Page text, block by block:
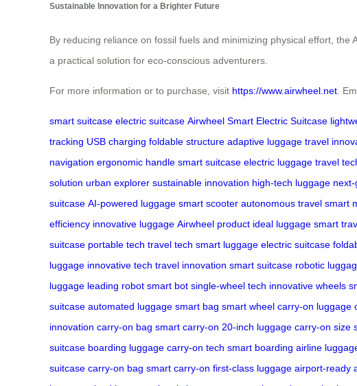
Sustainable Innovation for a Brighter Future
By reducing reliance on fossil fuels and minimizing physical effort,
a practical solution for eco-conscious adventurers.
For more information or to purchase, visit https://www.airwheel.net .
smart suitcase electric suitcase Airwheel Smart Electric Suitcase
tracking USB charging foldable structure adaptive luggage travel
navigation ergonomic handle smart suitcase electric luggage travel
solution urban explorer sustainable innovation high-tech luggage
suitcase AI-powered luggage smart scooter autonomous travel smart
efficiency innovative luggage Airwheel product ideal luggage smart
suitcase portable tech travel tech smart luggage electric suitcase
luggage innovative tech travel innovation smart suitcase robotic
luggage leading robot smart bot single-wheel tech innovative wheels
suitcase automated luggage smart bag smart wheel carry-on luggage
innovation carry-on bag smart carry-on 20-inch luggage carry-on size
suitcase boarding luggage carry-on tech smart boarding airline
suitcase carry-on bag smart carry-on first-class luggage airport-ready